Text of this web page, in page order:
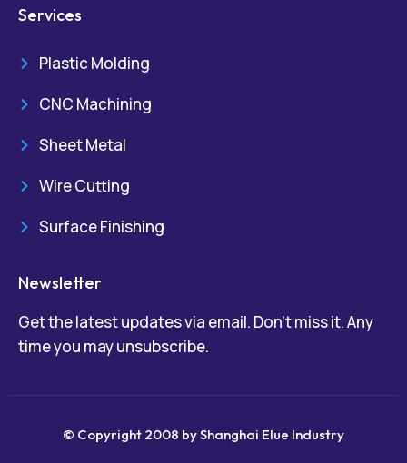
Services
Plastic Molding
CNC Machining
Sheet Metal
Wire Cutting
Surface Finishing
Newsletter
Get the latest updates via email. Don’t miss it. Any
time you may unsubscribe.
© Copyright 2008 by Shanghai Elue Industry